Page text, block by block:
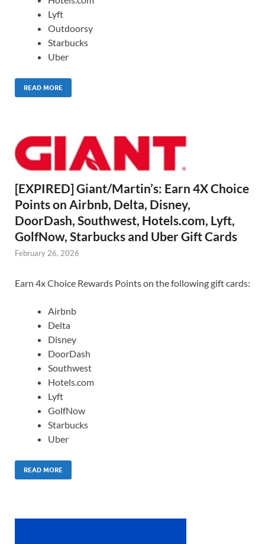
Lyft
Outdoorsy
Starbucks
Uber
READ MORE
[EXPIRED] Giant/Martin’s: Earn 4X Choice
Points on Airbnb, Delta, Disney,
DoorDash, Southwest, Hotels.com, Lyft,
GolfNow, Starbucks and Uber Gift Cards
February 26, 2026
Earn 4x Choice Rewards Points on the following gift cards:
Airbnb
Delta
Disney
DoorDash
Southwest
Hotels.com
Lyft
GolfNow
Starbucks
Uber
READ MORE